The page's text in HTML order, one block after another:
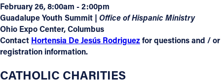
February 26, 8:00am - 2:00pm
Guadalupe Youth Summit | Office of Hispanic Ministry
Ohio Expo Center, Columbus
Contact Hortensia De Jesús Rodriguezfor questions and / or
registration information.
CATHOLIC CHARITIES